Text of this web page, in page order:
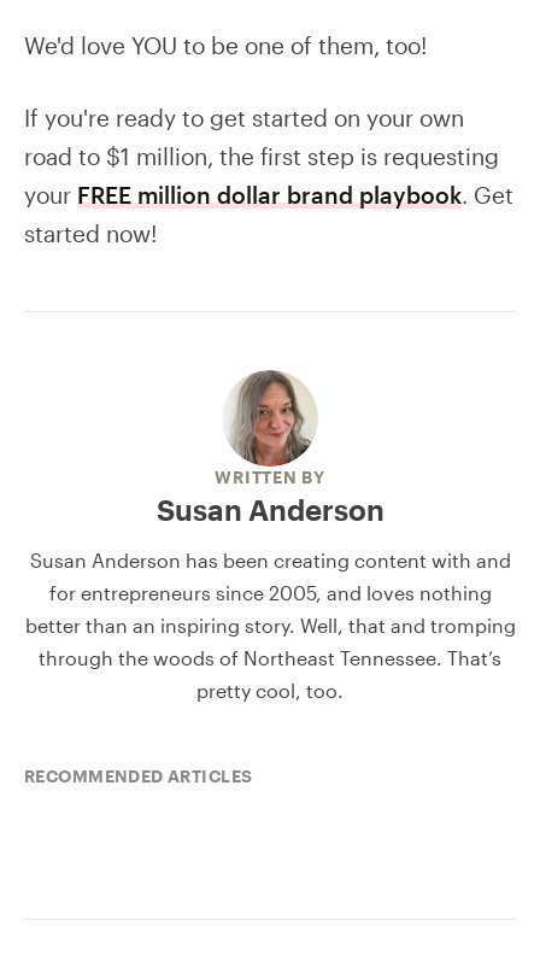
We'd love YOU to be one of them, too!
If you're ready to get started on your own
road to $1 million, the first step is requesting
your FREE million dollar brand playbook. Get
started now!
WRITTEN BY
Susan Anderson
Susan Anderson has been creating content with and
for entrepreneurs since 2005, and loves nothing
better than an inspiring story. Well, that and tromping
through the woods of Northeast Tennessee. That’s
pretty cool, too.
RECOMMENDED ARTICLES